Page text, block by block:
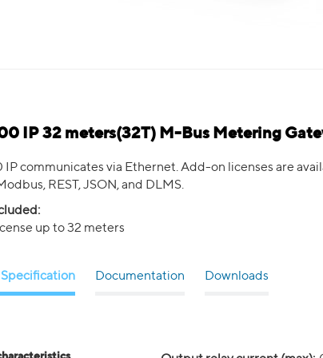
IP 32 meters(32T) M-Bus Metering
IP communicates via Ethernet. Add-on licenses are
REST, JSON, and DLMS.
up to 32 meters
Specification Documentation Downloads